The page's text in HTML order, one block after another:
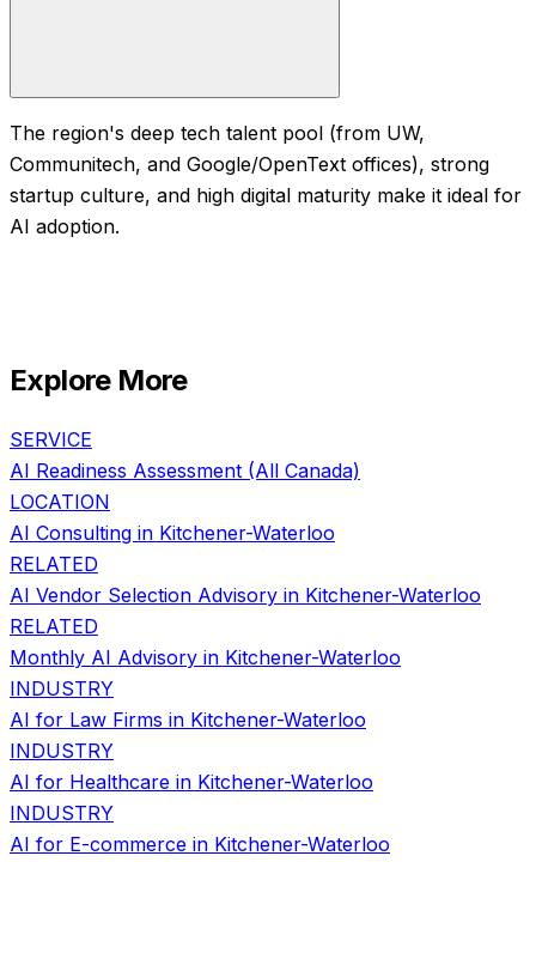
The region's deep tech talent pool (from UW,
Communitech, and Google/OpenText offices), strong
startup culture, and high digital maturity make it ideal for
AI adoption.
Explore More
SERVICE
AI Readiness Assessment (All Canada)
LOCATION
AI Consulting in Kitchener-Waterloo
RELATED
AI Vendor Selection Advisory in Kitchener-Waterloo
RELATED
Monthly AI Advisory in Kitchener-Waterloo
INDUSTRY
AI for Law Firms in Kitchener-Waterloo
INDUSTRY
AI for Healthcare in Kitchener-Waterloo
INDUSTRY
AI for E-commerce in Kitchener-Waterloo